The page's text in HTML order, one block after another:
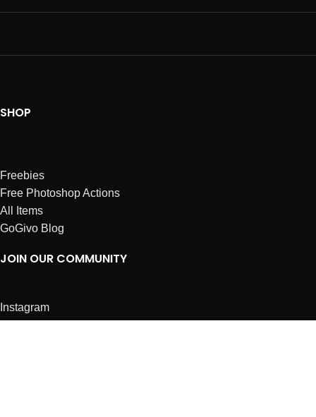
SHOP
Freebies
Free Photoshop Actions
All Items
GoGivo Blog
JOIN OUR COMMUNITY
Instagram